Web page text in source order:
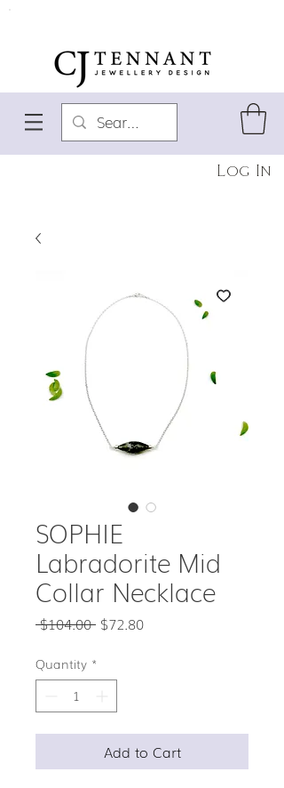
Log In
SOPHIE
Labradorite Mid
Collar Necklace
$104.00 Regular
$72.80Sale
Quantity *
Add to Cart